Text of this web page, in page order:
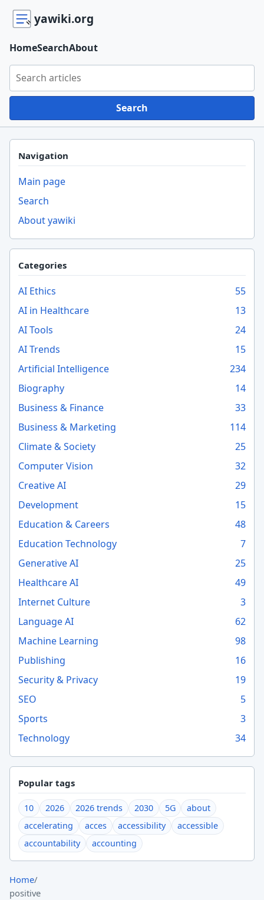
yawiki.org
Search yawiki.org
Search
HomeSearchAbout
Navigation
Main page
Search
About yawiki
Categories
AI Ethics
55
AI in Healthcare
13
AI Tools
24
AI Trends
15
Artificial Intelligence
234
Biography
14
Business & Finance
33
Business & Marketing
114
Climate & Society
25
Computer Vision
32
Creative AI
29
Development
15
Education & Careers
48
Education Technology
7
Generative AI
25
Healthcare AI
49
Internet Culture
3
Language AI
62
Machine Learning
98
Publishing
16
Security & Privacy
19
SEO
5
Sports
3
Technology
34
Popular tags
10 2026 2026 trends 2030 5G
about
accelerating
acces accessibility
accessible
accountability
accounting
Home/
positive